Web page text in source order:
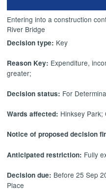
Entering into a construction
River Bridge
Decision type: Key
Reason Key: Expenditure,
greater;
Decision status: For
Wards affected: Hinksey Park;
Notice of proposed decision
Anticipated restriction: Fully
Decision due: Before 25 Sep
Place